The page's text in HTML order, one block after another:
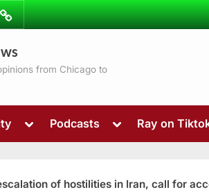
from Chicago to
Toggle
menu
Podcasts
Toggle
menu
Ray on
of hostilities in Iran, call for